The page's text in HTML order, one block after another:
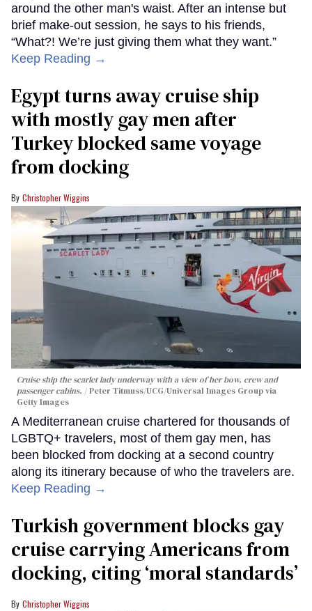
around the other man's waist. After an intense but
brief make-out session, he says to his friends,
“What?! We’re just giving them what they want.”
Keep Reading →
Egypt turns away cruise ship
with mostly gay men after
Turkey blocked same voyage
from docking
Christopher Wiggins
Cruise ship the scarlet lady underway with a view of her bow, crew and
passenger cabins.
Peter Titmuss/UCG/Universal Images Group via
Getty Images
A Mediterranean cruise chartered for thousands of
LGBTQ+ travelers, most of them gay men, has
been blocked from docking at a second country
along its itinerary because of who the travelers are.
Keep Reading →
Turkish government blocks gay
cruise carrying Americans from
docking, citing ‘moral standards’
Christopher Wiggins